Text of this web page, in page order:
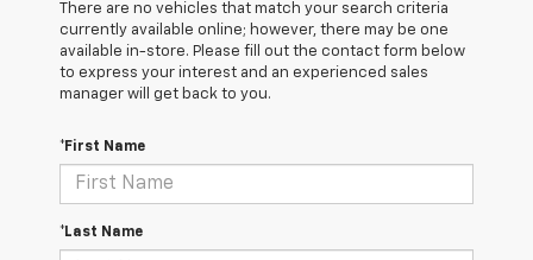
There are no vehicles that match your search criteria
currently available online; however, there may be one
available in-store. Please fill out the contact form below
to express your interest and an experienced sales
manager will get back to you.
*First Name
*Last Name